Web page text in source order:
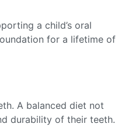
a child’s oral
for a lifetime of
A balanced diet not
durability of their teeth.